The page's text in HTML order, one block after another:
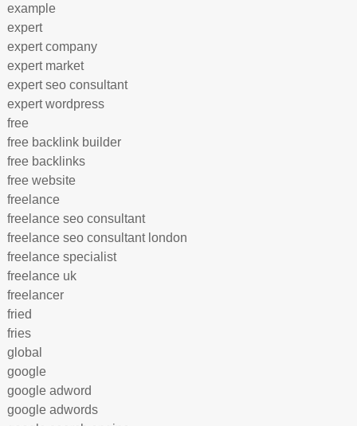
example
expert
expert company
expert market
expert seo consultant
expert wordpress
free
free backlink builder
free backlinks
free website
freelance
freelance seo consultant
freelance seo consultant london
freelance specialist
freelance uk
freelancer
fried
fries
global
google
google adword
google adwords